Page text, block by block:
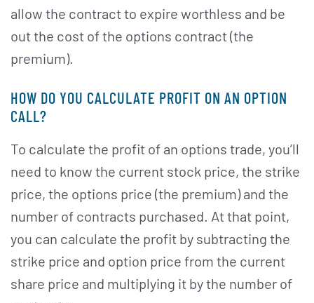
allow the contract to expire worthless and be
out the cost of the options contract (the
premium).
HOW DO YOU CALCULATE PROFIT ON AN OPTION
CALL?
To calculate the profit of an options trade, you’ll
need to know the current stock price, the strike
price, the options price (the premium) and the
number of contracts purchased. At that point,
you can calculate the profit by subtracting the
strike price and option price from the current
share price and multiplying it by the number of